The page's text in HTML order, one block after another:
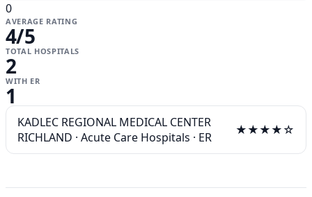
0
AVERAGE RATING
4/5
TOTAL HOSPITALS
2
WITH ER
1
KADLEC REGIONAL MEDICAL CENTER
RICHLAND · Acute Care Hospitals · ER ★★★★☆